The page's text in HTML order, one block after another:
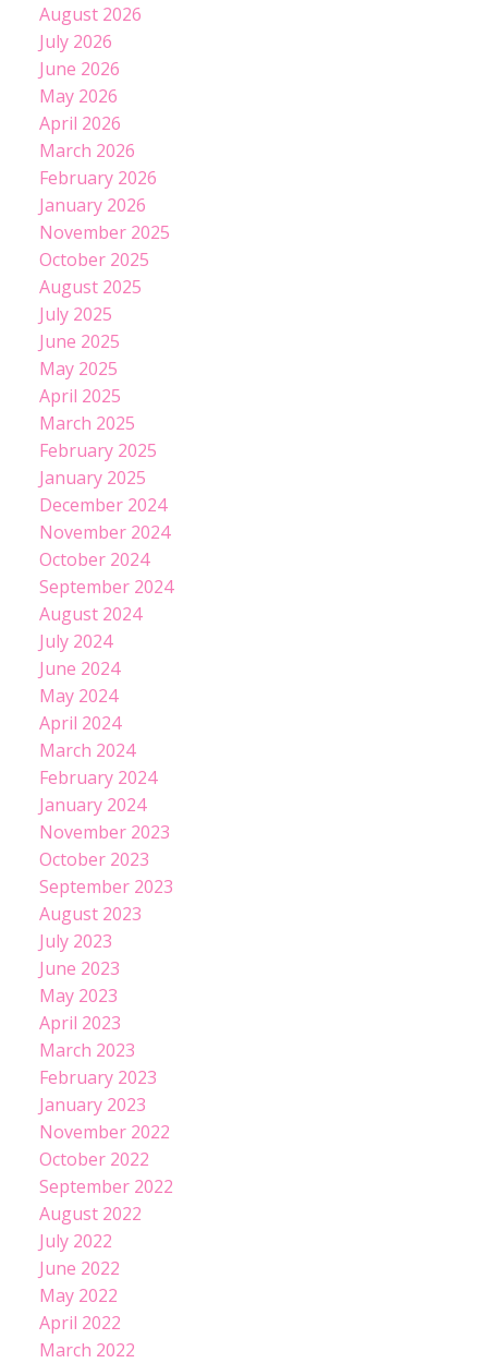
August 2026
July 2026
June 2026
May 2026
April 2026
March 2026
February 2026
January 2026
November 2025
October 2025
August 2025
July 2025
June 2025
May 2025
April 2025
March 2025
February 2025
January 2025
December 2024
November 2024
October 2024
September 2024
August 2024
July 2024
June 2024
May 2024
April 2024
March 2024
February 2024
January 2024
November 2023
October 2023
September 2023
August 2023
July 2023
June 2023
May 2023
April 2023
March 2023
February 2023
January 2023
November 2022
October 2022
September 2022
August 2022
July 2022
June 2022
May 2022
April 2022
March 2022